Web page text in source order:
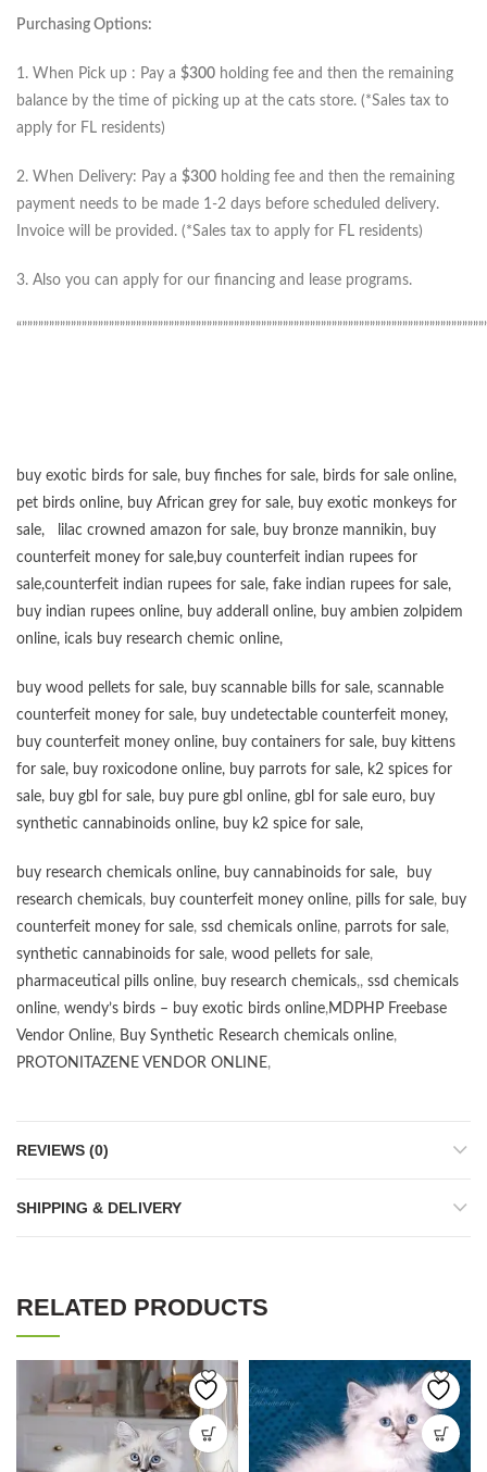
Purchasing Options:
1. When Pick up : Pay a $300 holding fee and then the remaining
balance by the time of picking up at the cats store. (*Sales tax to
apply for FL residents)
2. When Delivery: Pay a $300 holding fee and then the remaining
payment needs to be made 1-2 days before scheduled delivery.
Invoice will be provided. (*Sales tax to apply for FL residents)
3. Also you can apply for our financing and lease programs.
buy exotic birds for sale, buy finches for sale, birds for sale online,
pet birds online, buy African grey for sale, buy exotic monkeys for
sale, lilac crowned amazon for sale, buy bronze mannikin, buy
counterfeit money for sale,buy counterfeit indian rupees for
sale,counterfeit indian rupees for sale, fake indian rupees for sale,
buy indian rupees online, buy adderall online, buy ambien zolpidem
online, icals buy research chemic online,
buy wood pellets for sale, buy scannable bills for sale, scannable
counterfeit money for sale, buy undetectable counterfeit money,
buy counterfeit money online, buy containers for sale, buy kittens
for sale, buy roxicodone online, buy parrots for sale, k2 spices for
sale, buy gbl for sale, buy pure gbl online, gbl for sale euro, buy
synthetic cannabinoids online, buy k2 spice for sale,
buy research chemicals online, buy cannabinoids for sale,
buy
research chemicals, buy counterfeit money online, pills for sale, buy
counterfeit money for sale, ssd chemicals online, parrots for sale,
synthetic cannabinoids for sale, wood pellets for sale,
pharmaceutical pills online, buy research chemicals,, ssd chemicals
online, wendy’s birds – buy exotic birds online,MDPHP Freebase
Vendor Online, Buy Synthetic Research chemicals online,
PROTONITAZENE VENDOR ONLINE,
REVIEWS (0)
SHIPPING & DELIVERY
RELATED PRODUCTS